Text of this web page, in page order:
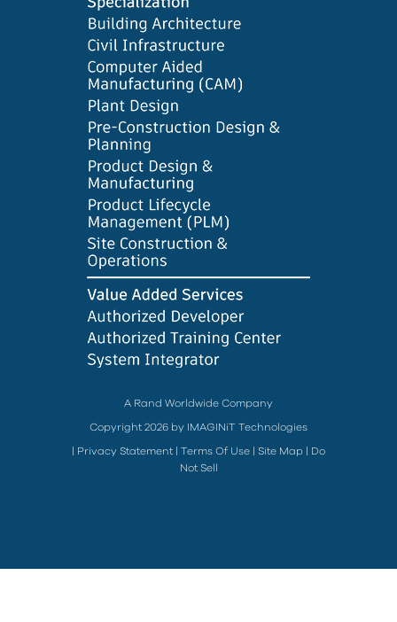
A Rand Worldwide Company
Copyright 2026 by IMAGINiT Technologies
Privacy Statement Terms Of Use Site Map
Do
Not Sell